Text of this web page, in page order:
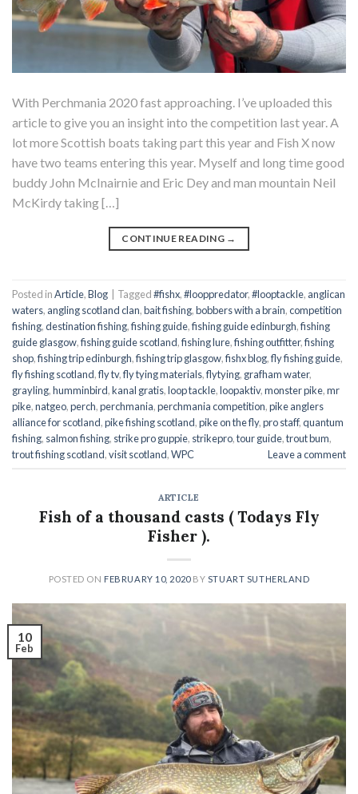
With Perchmania 2020 fast approaching. I’ve uploaded this
article to give you an insight into the competition last year. A
lot more Scottish boats taking part this year and Fish X now
have two teams entering this year. Myself and long time good
buddy John McInairnie and Eric Dey and man mountain Neil
McKirdy taking […]
CONTINUE READING →
Posted inArticle,Blog Tagged#fishx,#looppredator,#looptackle, anglican
waters, angling scotland clan,bait fishing,bobbers with a brain,competition
fishing,destination fishing,fishing guide,fishing guide edinburgh,fishing
guide glasgow,fishing guide scotland,fishing lure,fishing outfitter,fishing
shop,fishing trip edinburgh,fishing trip glasgow,fishx blog,fly fishing guide,
fly fishing scotland,fly tv,fly tying materials,flytying, grafham water,
grayling,humminbird,kanal gratis,loop tackle,loopaktiv,monster pike,mr
pike,natgeo,perch,perchmania,perchmania competition,pike anglers
alliance for scotland,pike fishing scotland,pike on the fly,pro staff,quantum
fishing, salmon fishing, strike pro guppie, strikepro,tour guide,trout bum,
trout fishing scotland,visit scotland,WPC Leave a comment
ARTICLE
Fish of a thousand casts ( Todays Fly
Fisher ).
POSTED ON FEBRUARY 10, 2020BY STUART SUTHERLAND
10
Feb